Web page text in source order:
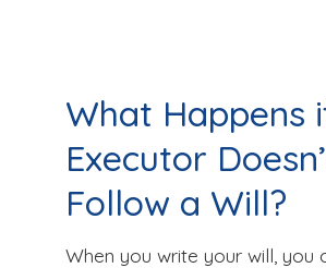
What Happens
Executor
Follow a Will?
When you write your will, you